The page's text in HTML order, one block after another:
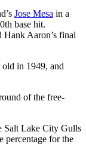
Jose Mesa in a
base hit.
Hank Aaron’s final
in 1949, and
of the free-
Salt Lake City Gulls
percentage for the